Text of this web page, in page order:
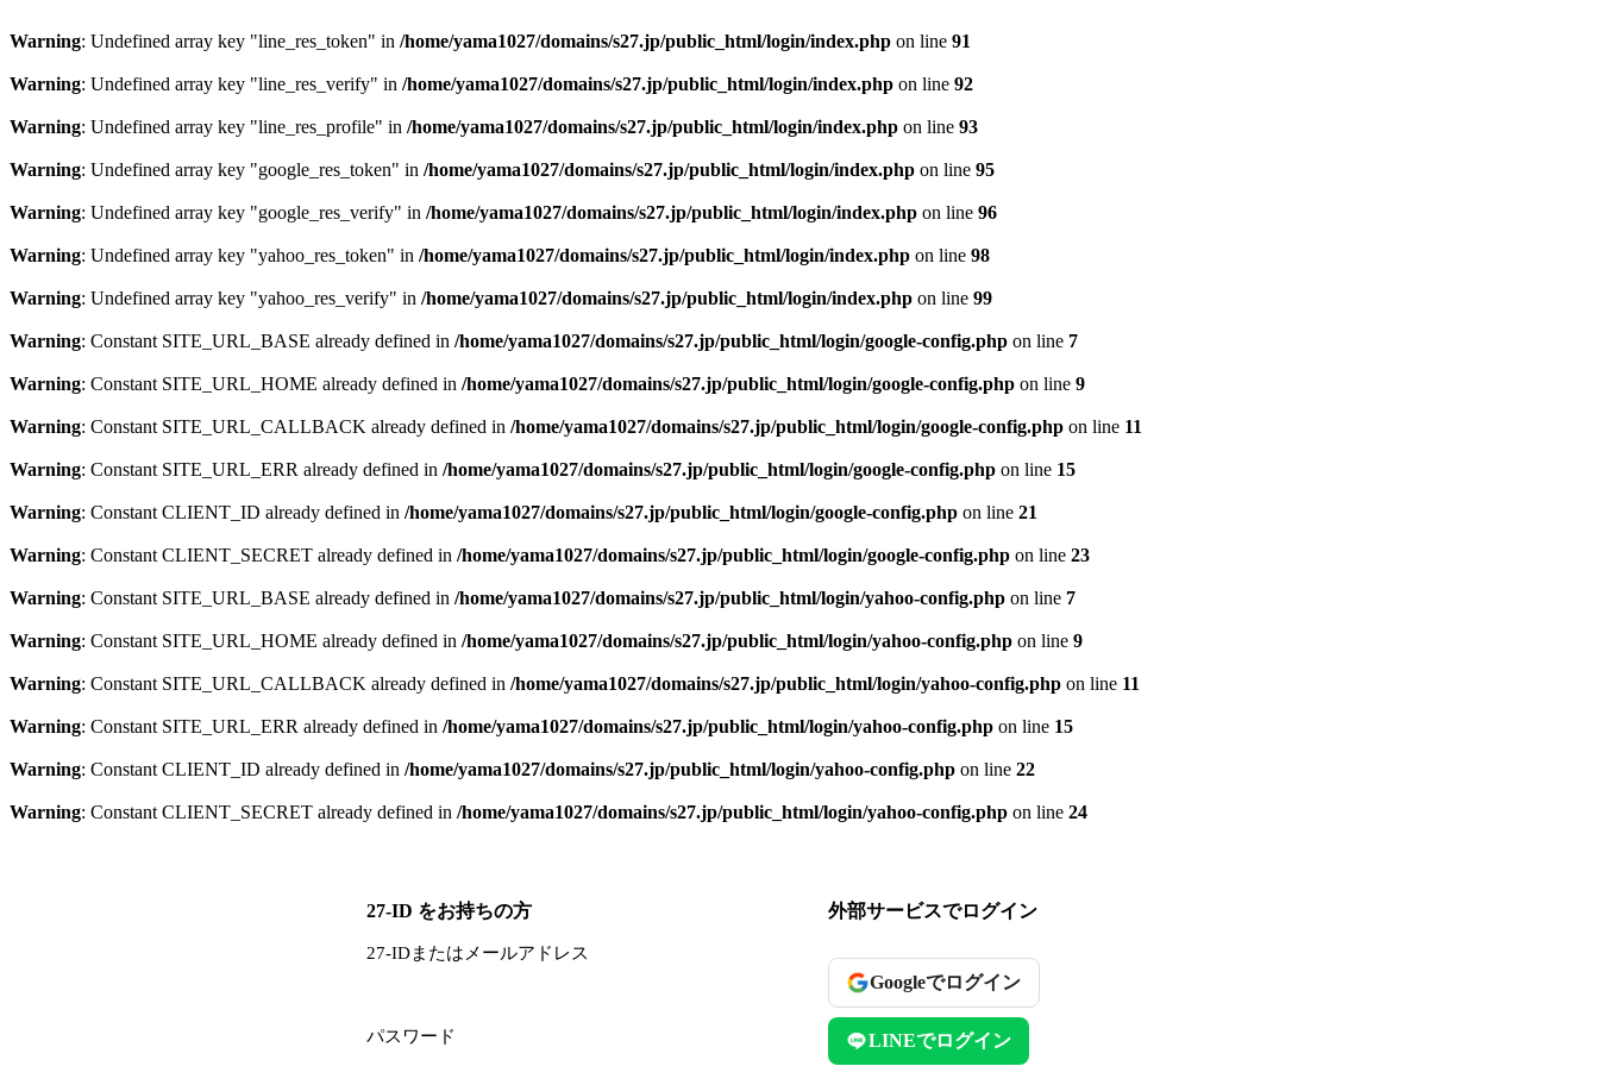
Warning: Undefined array key "line_res_token" in /home/yama1027/domains/s27.jp/public_html/login/index.php on line 91
Warning: Undefined array key "line_res_verify" in /home/yama1027/domains/s27.jp/public_html/login/index.php on line 92
Warning: Undefined array key "line_res_profile" in /home/yama1027/domains/s27.jp/public_html/login/index.php on line 93
Warning: Undefined array key "google_res_token" in /home/yama1027/domains/s27.jp/public_html/login/index.php on line 95
Warning: Undefined array key "google_res_verify" in /home/yama1027/domains/s27.jp/public_html/login/index.php on line 96
Warning: Undefined array key "yahoo_res_token" in /home/yama1027/domains/s27.jp/public_html/login/index.php on line 98
Warning: Undefined array key "yahoo_res_verify" in /home/yama1027/domains/s27.jp/public_html/login/index.php on line 99
Warning: Constant SITE_URL_BASE already defined in /home/yama1027/domains/s27.jp/public_html/login/google-config.php on line 7
Warning: Constant SITE_URL_HOME already defined in /home/yama1027/domains/s27.jp/public_html/login/google-config.php on line 9
Warning: Constant SITE_URL_CALLBACK already defined in /home/yama1027/domains/s27.jp/public_html/login/google-config.php on line 11
Warning: Constant SITE_URL_ERR already defined in /home/yama1027/domains/s27.jp/public_html/login/google-config.php on line 15
Warning: Constant CLIENT_ID already defined in /home/yama1027/domains/s27.jp/public_html/login/google-config.php on line 21
Warning: Constant CLIENT_SECRET already defined in /home/yama1027/domains/s27.jp/public_html/login/google-config.php on line 23
Warning: Constant SITE_URL_BASE already defined in /home/yama1027/domains/s27.jp/public_html/login/yahoo-config.php on line 7
Warning: Constant SITE_URL_HOME already defined in /home/yama1027/domains/s27.jp/public_html/login/yahoo-config.php on line 9
Warning: Constant SITE_URL_CALLBACK already defined in /home/yama1027/domains/s27.jp/public_html/login/yahoo-config.php on line 11
Warning: Constant SITE_URL_ERR already defined in /home/yama1027/domains/s27.jp/public_html/login/yahoo-config.php on line 15
Warning: Constant CLIENT_ID already defined in /home/yama1027/domains/s27.jp/public_html/login/yahoo-config.php on line 22
Warning: Constant CLIENT_SECRET already defined in /home/yama1027/domains/s27.jp/public_html/login/yahoo-config.php on line 24
27-ID をお持ちの方
27-IDまたはメールアドレス
パスワード
外部サービスでログイン
Googleでログイン
LINEでログイン